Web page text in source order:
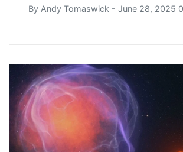
By Andy Tomaswick - June 28, 2025